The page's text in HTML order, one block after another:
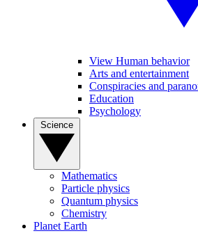
View Human behavior
Arts and entertainment
Conspiracies and
Education
Psychology
Mathematics
Particle physics
Quantum physics
Chemistry
Planet Earth